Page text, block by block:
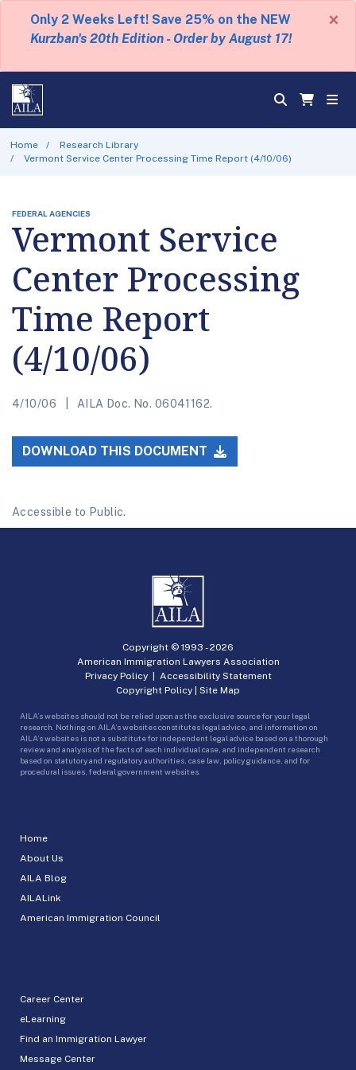
Only 2 Weeks Left! Save 25% on the NEW
Kurzban's 20th Edition - Order by August 17!
×
Home
Research Library
Vermont Service Center Processing Time Report (4/10/06)
FEDERAL AGENCIES
Vermont Service
Center Processing
Time Report
(4/10/06)
4/10/06 AILA Doc. No. 06041162.
DOWNLOAD THIS DOCUMENT
Accessible to Public.
Home
About Us
AILA Blog
AILALink
American Immigration Council
Career Center
eLearning
Find an Immigration Lawyer
Message Center
Copyright © 1993 -2026
American Immigration Lawyers Association
Privacy Policy| Accessibility Statement
Copyright Policy | Site Map
AILA’s websites should not be relied upon as the exclusive source for your legal
research. Nothing on AILA’s websites constitutes legal advice, and information on
AILA’s websites is not a substitute for independent legal advice based on a thorough
review and analysis of the facts of each individual case, and independent research
based on statutory and regulatory authorities, case law, policy guidance, and for
procedural issues, federal government websites.